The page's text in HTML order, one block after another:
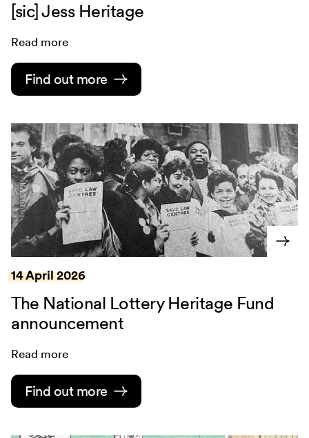
[sic] Jess Heritage
Read more
Find out more
14 April 2026
The National Lottery Heritage Fund
announcement
Read more
Find out more